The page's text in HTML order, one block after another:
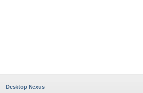
Desktop Nexus